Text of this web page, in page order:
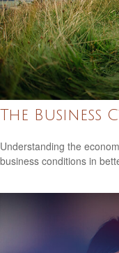
The Business
Understanding the
business conditions in